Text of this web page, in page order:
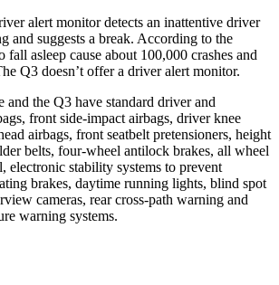
alert monitor detects an inattentive driver
and suggests a break. According to the
asleep cause about 100,000 crashes and
Q3 doesn’t offer a driver alert monitor.
the Q3 have standard driver and
front side-impact airbags, driver knee
airbags, front seatbelt pretensioners, height
belts, four-wheel antilock brakes, all wheel
electronic stability systems to prevent
brakes, daytime running lights, blind spot
cameras, rear cross-path warning and
warning systems.